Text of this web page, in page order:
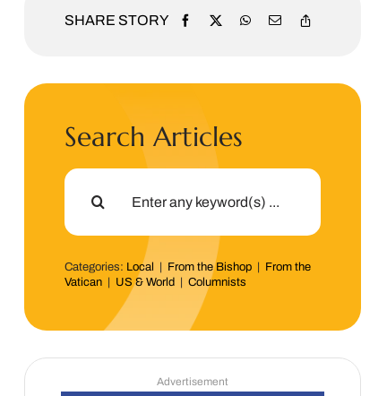
SHARE STORY
Search Articles
Search
Categories: Local From the Bishop
From the
Vatican
US & World |Columnists
Advertisement